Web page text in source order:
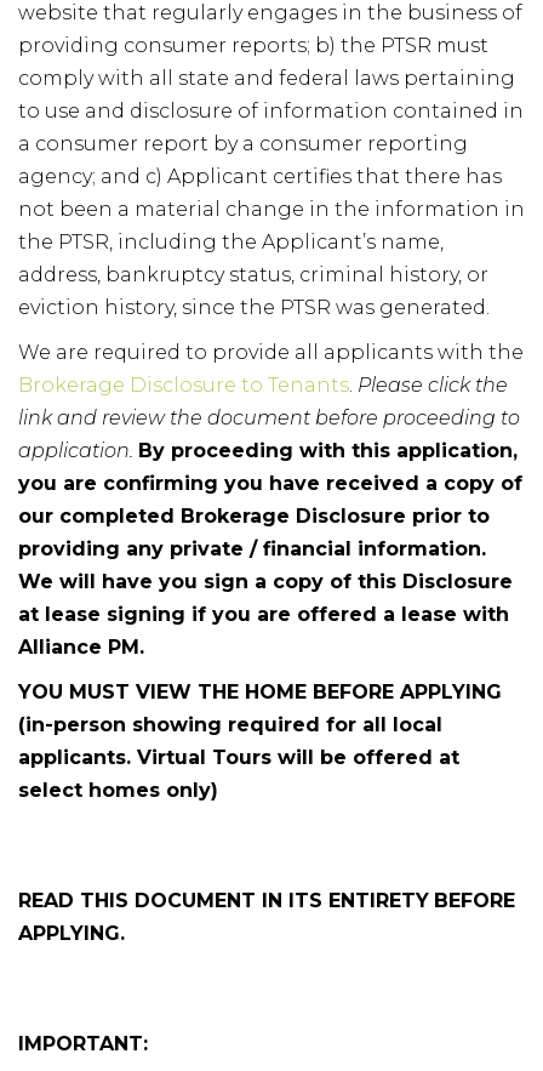
website that regularly engages in the business of
providing consumer reports; b) the PTSR must
comply with all state and federal laws pertaining
to use and disclosure of information contained in
a consumer report by a consumer reporting
agency; and c) Applicant certifies that there has
not been a material change in the information in
the PTSR, including the Applicant’s name,
address, bankruptcy status, criminal history, or
eviction history, since the PTSR was generated.
We are required to provide all applicants with the
Brokerage Disclosure to Tenants. Please click the
link and review the document before proceeding to
application. By proceeding with this application,
you are confirming you have received a copy of
our completed Brokerage Disclosure prior to
providing any private / financial information.
We will have you sign a copy of this Disclosure
at lease signing if you are offered a lease with
Alliance PM.
YOU MUST VIEW THE HOME BEFORE APPLYING
(in-person showing required for all local
applicants. Virtual Tours will be offered at
select homes only)
READ THIS DOCUMENT IN ITS ENTIRETY BEFORE
APPLYING.
IMPORTANT: